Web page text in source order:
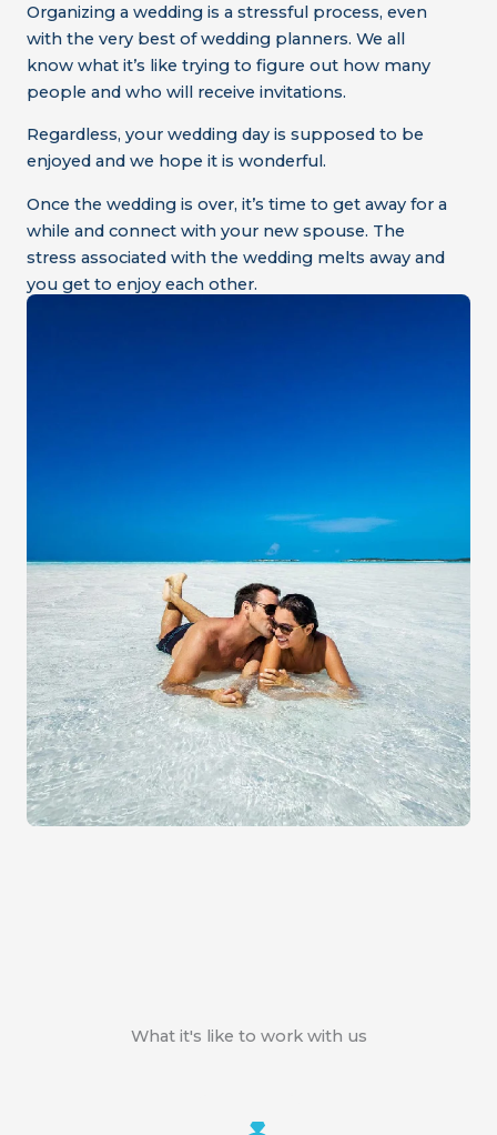
Organizing a wedding is a stressful process, even
with the very best of wedding planners. We all
know what it’s like trying to figure out how many
people and who will receive invitations.
Regardless, your wedding day is supposed to be
enjoyed and we hope it is wonderful.
Once the wedding is over, it’s time to get away for a
while and connect with your new spouse. The
stress associated with the wedding melts away and
you get to enjoy each other.
What it's like to work with us